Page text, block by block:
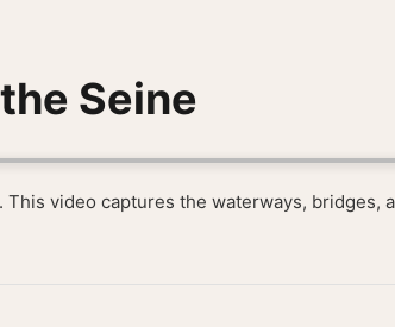
Seine
video captures the waterways, bridges,